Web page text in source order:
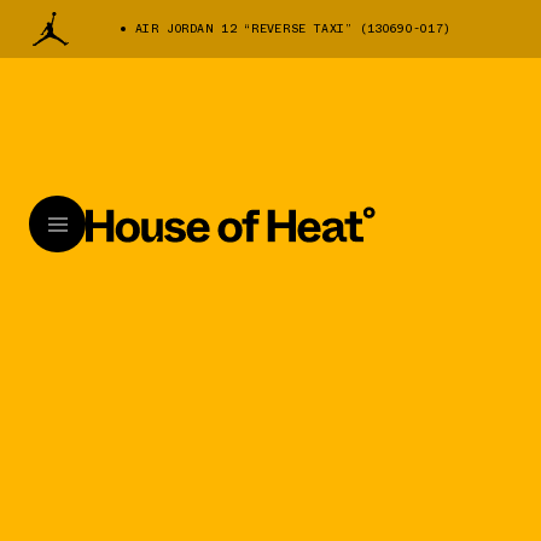
AIR JORDAN 12 “REVERSE TAXI” (130690-017)